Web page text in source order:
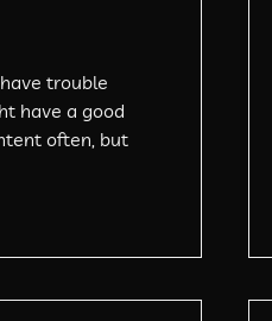
trouble
have a good
often, but